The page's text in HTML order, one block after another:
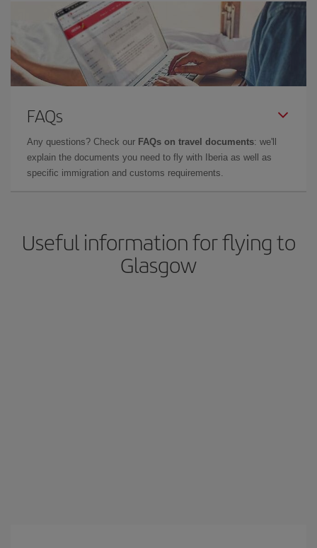
FAQs
Any questions? Check our FAQs on travel documents: we'll
explain the documents you need to fly with Iberia as well as
specific immigration and customs requirements.
Useful information for flying to
Glasgow